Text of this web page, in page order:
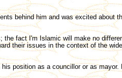
behind him and was excited about
fact I'm Islamic will make no
their issues in the context of the
position as a councillor or as